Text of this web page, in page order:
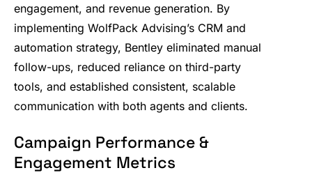
engagement, and revenue generation. By
implementing WolfPack Advising’s CRM and
automation strategy, Bentley eliminated manual
follow-ups, reduced reliance on third-party
tools, and established consistent, scalable
communication with both agents and clients.
Campaign Performance &
Engagement Metrics